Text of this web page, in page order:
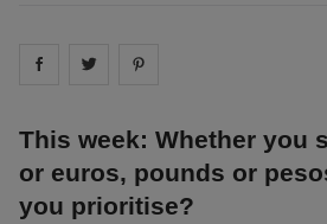
Share on facebook
Share on
This week: Whether you
or euros, pounds or
you prioritise?